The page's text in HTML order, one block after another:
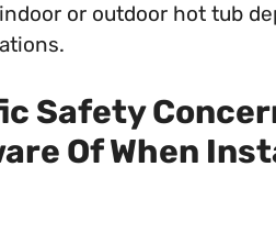
or outdoor hot tub
Safety
Of When